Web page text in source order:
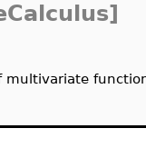
multivariate